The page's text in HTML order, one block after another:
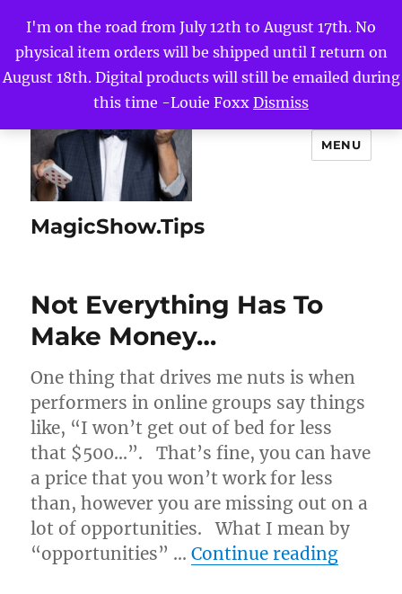
I'm on the road from July 12th to August 17th. No
physical item orders will be shipped until I return on
August 18th. Digital products will still be emailed during
this time -Louie Foxx Dismiss
MagicShow.Tips
MENU
Not Everything Has To
Make Money…
One thing that drives me nuts is when
performers in online groups say things
like, “I won’t get out of bed for less
that $500…”. That’s fine, you can have
a price that you won’t work for less
than, however you are missing out on a
lot of opportunities. What I mean by
“opportunities” …Continue reading“Not